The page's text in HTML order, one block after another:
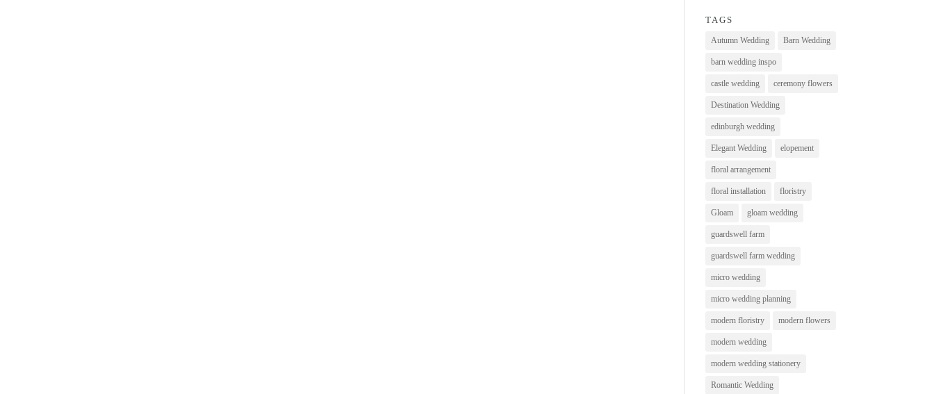
TAGS
Autumn Wedding Barn Wedding
barn wedding inspo
castle wedding ceremony flowers
Destination Wedding
edinburgh wedding
Elegant Wedding elopement
floral arrangement
floral installation floristry
Gloam gloam wedding
guardswell farm
guardswell farm wedding
micro wedding
micro wedding planning
modern floristry modern flowers
modern wedding
modern wedding stationery
Romantic Wedding